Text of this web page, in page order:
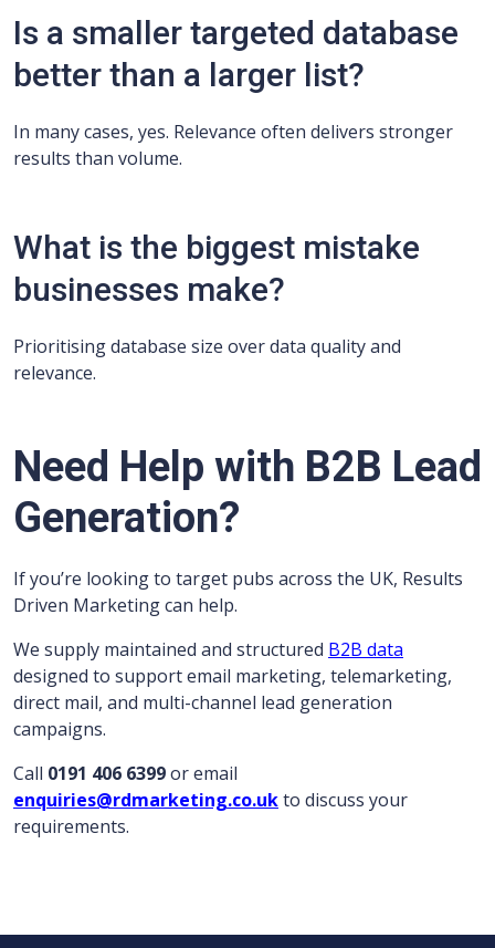
Is a smaller targeted database
better than a larger list?
In many cases, yes. Relevance often delivers stronger
results than volume.
What is the biggest mistake
businesses make?
Prioritising database size over data quality and
relevance.
Need Help with B2B Lead
Generation?
If you’re looking to target pubs across the UK, Results
Driven Marketing can help.
We supply maintained and structured B2B data
designed to support email marketing, telemarketing,
direct mail, and multi-channel lead generation
campaigns.
Call 0191 406 6399or email
enquiries@rdmarketing.co.ukto discuss your
requirements.